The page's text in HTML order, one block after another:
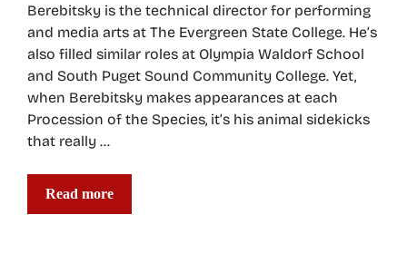
Berebitsky is the technical director for performing
and media arts at The Evergreen State College. He’s
also filled similar roles at Olympia Waldorf School
and South Puget Sound Community College. Yet,
when Berebitsky makes appearances at each
Procession of the Species, it’s his animal sidekicks
that really …
Read more